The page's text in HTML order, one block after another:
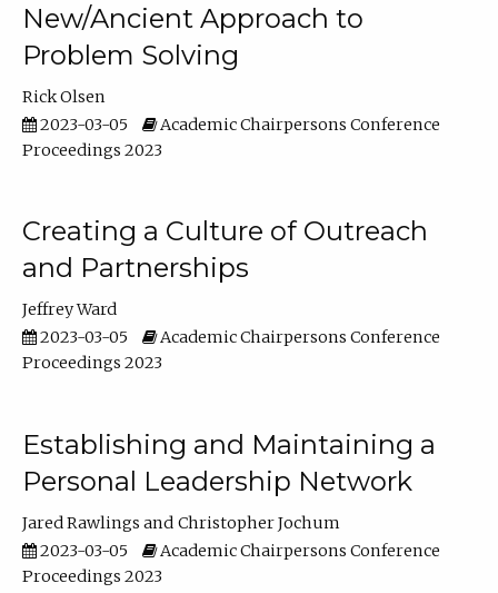
New/Ancient Approach to
Problem Solving
Rick Olsen
2023-03-05
Academic Chairpersons Conference
Proceedings 2023
Creating a Culture of Outreach
and Partnerships
Jeffrey Ward
2023-03-05
Academic Chairpersons Conference
Proceedings 2023
Establishing and Maintaining a
Personal Leadership Network
Jared Rawlings
Christopher Jochum
2023-03-05
Academic Chairpersons Conference
Proceedings 2023